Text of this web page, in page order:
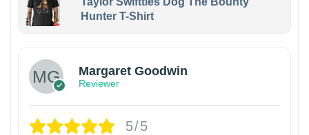
Hunter T-Shirt
Margaret Goodwin
Reviewer
5/5